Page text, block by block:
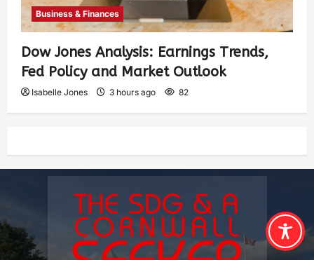
Business & Finances
Dow Jones Analysis: Earnings Trends,
Fed Policy and Market Outlook
Isabelle Jones 3 hours ago 82